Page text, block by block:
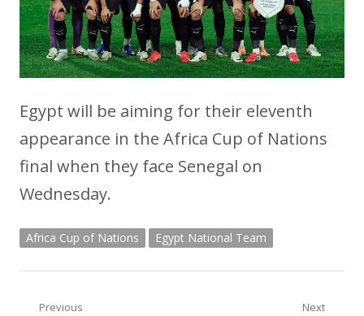
Egypt will be aiming for their eleventh
appearance in the Africa Cup of Nations
final when they face Senegal on
Wednesday.
Africa Cup of Nations Egypt National Team
Previous Next